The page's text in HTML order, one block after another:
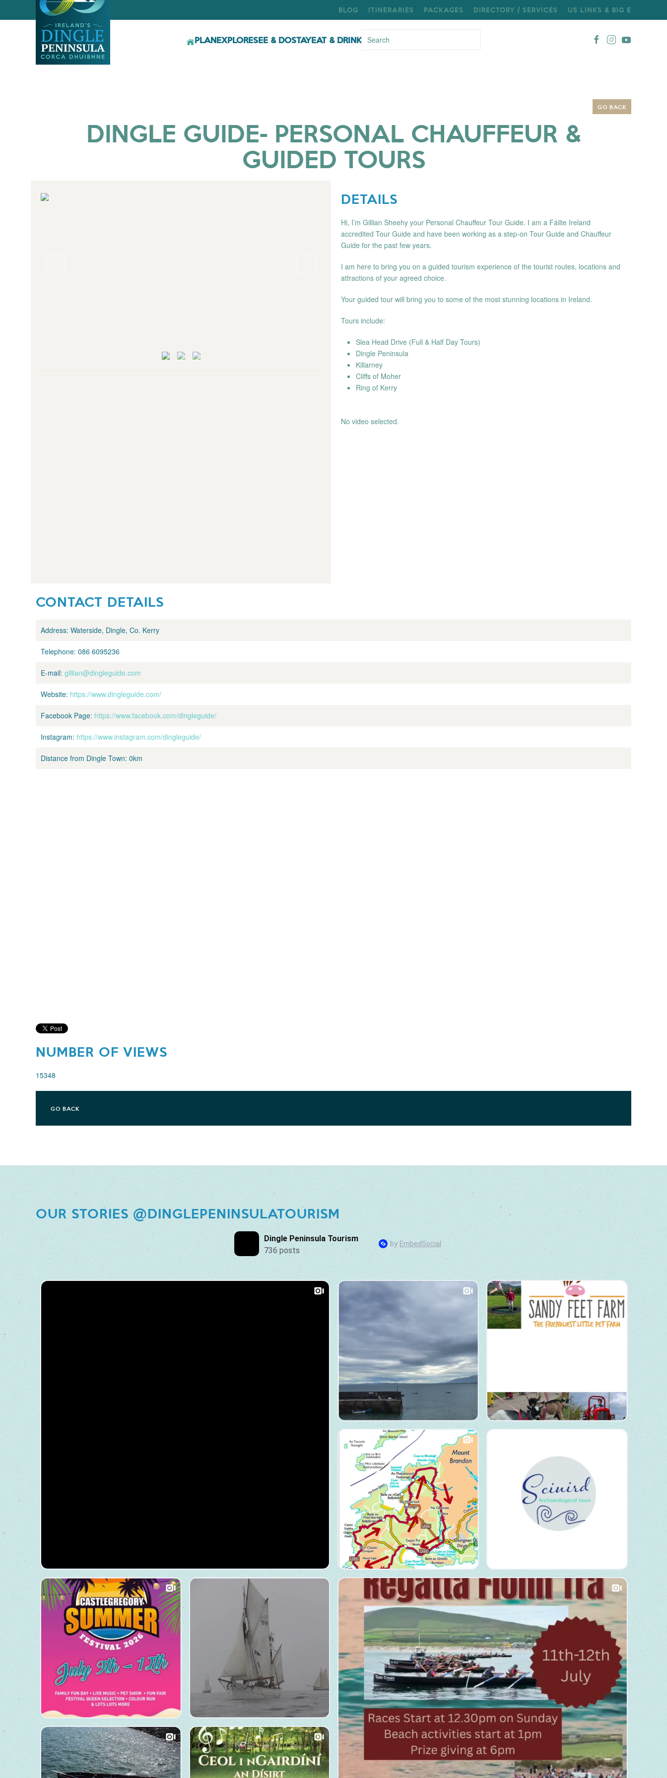
BLOG ITINERARIES PACKAGES DIRECTORY / SERVICES US LINKS & BIG E
PLANEXPLORESEE & DOSTAYEAT & DRINK
GO BACK
DINGLE GUIDE- PERSONAL CHAUFFEUR &
GUIDED TOURS
DETAILS
Hi, I’m Gillian Sheehy your Personal Chauffeur Tour Guide. I am a Fáilte Ireland
accredited Tour Guide and have been working as a step-on Tour Guide and Chauffeur
Guide for the past few years.
I am here to bring you on a guided tourism experience of the tourist routes, locations and
attractions of your agreed choice.
Your guided tour will bring you to some of the most stunning locations in Ireland.
Tours include:
Slea Head Drive (Full & Half Day Tours)
Dingle Peninsula
Killarney
Cliffs of Moher
Ring of Kerry
No video selected.
CONTACT DETAILS
Address: Waterside, Dingle, Co. Kerry
Telephone: 086 6095236
E-mail: gillian@dingleguide.com
Website: https://www.dingleguide.com/
Facebook Page: https://www.facebook.com/dingleguide/
Instagram: https://www.instagram.com/dingleguide/
Distance from Dingle Town: 0km
NUMBER OF VIEWS
15348
GO BACK
OUR STORIES @DINGLEPENINSULATOURISM